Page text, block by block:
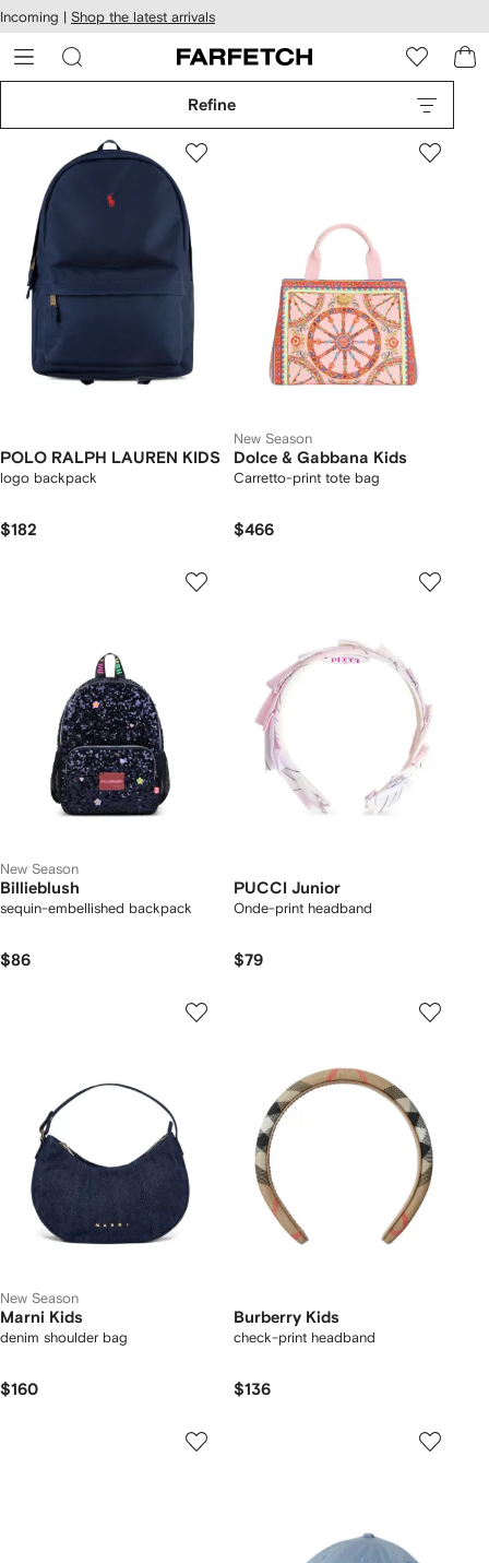
Skip to
main
content
Incoming | Shop the latest arrivals
Refine
POLO RALPH LAUREN KIDS
logo backpack
$182
New Season
Dolce & Gabbana Kids
Carretto-print tote bag
$466
New Season
Billieblush
sequin-embellished backpack
$86
PUCCI Junior
Onde-print headband
$79
New Season
Marni Kids
denim shoulder bag
$160
Burberry Kids
check-print headband
$136